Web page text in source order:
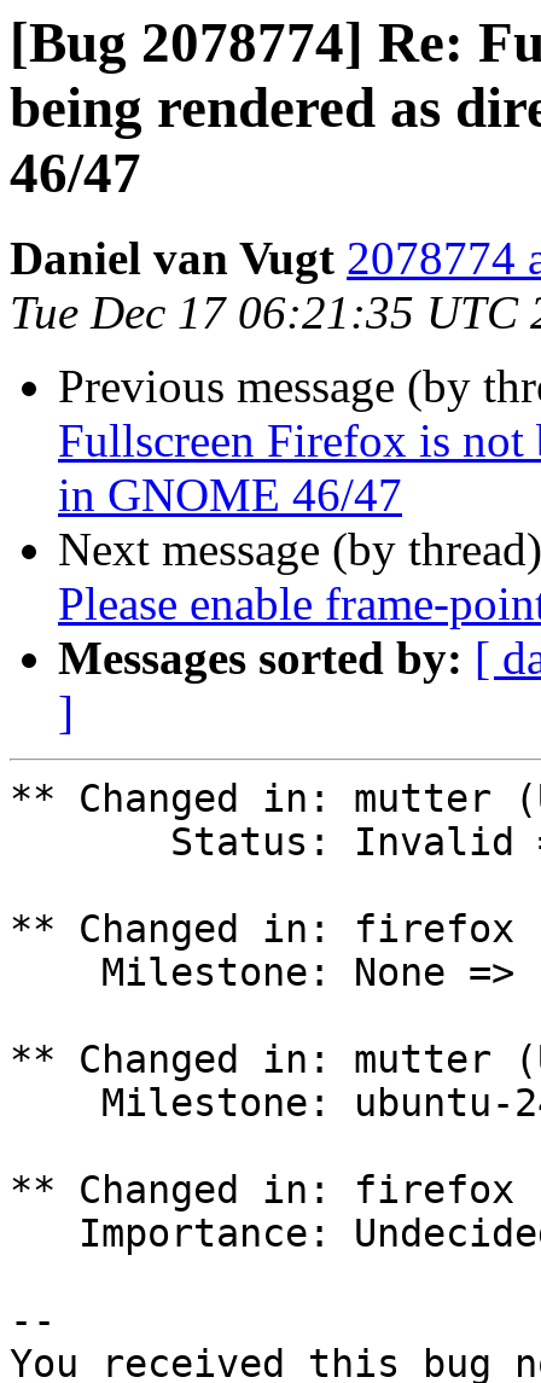
[Bug 2078774] Re:
being rendered as
46/47
Daniel van Vugt 2078774
Tue Dec 17 06:21:35 UTC
Previous message (by
Fullscreen Firefox is not
in GNOME 46/47
Next message (by
Please enable frame-
Messages sorted by: [
]
** Changed in: mutter
** Changed in: firefox
** Changed in: mutter
** Changed in: firefox
--
You received this bug